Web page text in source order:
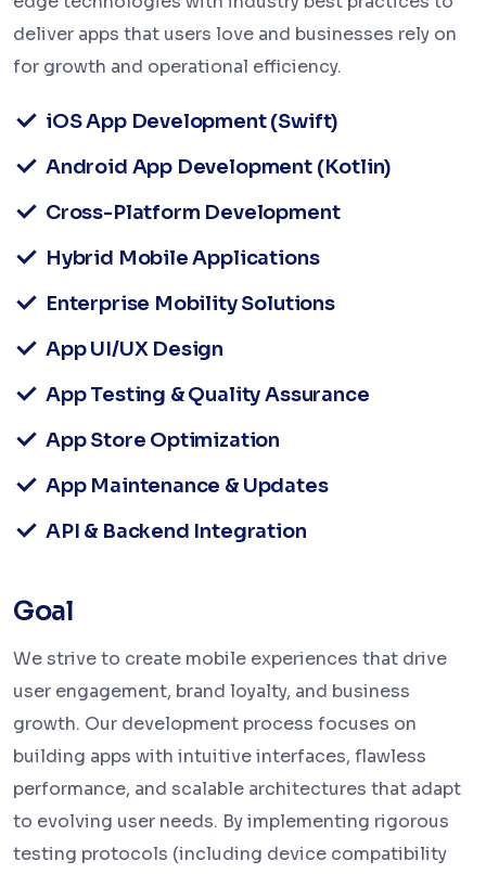
deliver apps that users love and businesses rely on
for growth and operational efficiency.
iOS App Development (Swift)
Android App Development (Kotlin)
Cross-Platform Development
Hybrid Mobile Applications
Enterprise Mobility Solutions
App UI/UX Design
App Testing & Quality Assurance
App Store Optimization
App Maintenance & Updates
API & Backend Integration
Goal
We strive to create mobile experiences that drive
user engagement, brand loyalty, and business
growth. Our development process focuses on
building apps with intuitive interfaces, flawless
performance, and scalable architectures that adapt
to evolving user needs. By implementing rigorous
testing protocols (including device compatibility